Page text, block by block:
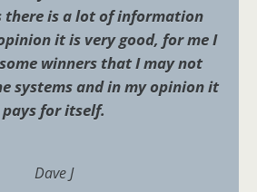
there is a lot of information
it is very good, for me I
winners that I may not
systems and in my opinion it
pays for itself.
Dave J